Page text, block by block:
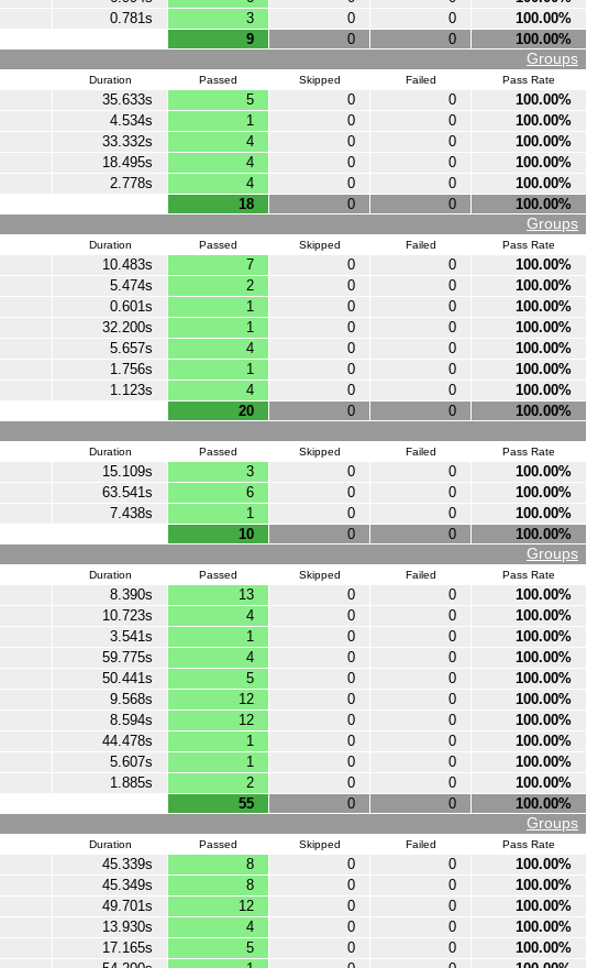
0.781s 3 0 0
100.00%
9 0 0 100.00%
Groups
Duration Passed Skipped Failed Pass Rate
35.633s 5 0 0 100.00%
4.534s 1 0 0 100.00%
33.332s 4 0 0 100.00%
18.495s 4 0 0 100.00%
2.778s 4 0 0
100.00%
18 0 0 100.00%
Groups
Duration Passed Skipped Failed Pass Rate
10.483s 7 0 0 100.00%
5.474s 2 0 0 100.00%
0.601s 1 0 0 100.00%
32.200s 1 0 0 100.00%
5.657s 4 0 0 100.00%
1.756s 1 0 0 100.00%
1.123s 4 0 0
100.00%
20 0 0 100.00%
Duration Passed Skipped Failed Pass Rate
15.109s 3 0 0 100.00%
63.541s 6 0 0 100.00%
7.438s 1 0 0
100.00%
10 0 0 100.00%
Groups
Duration Passed Skipped Failed Pass Rate
8.390s 13 0 0 100.00%
10.723s 4 0 0 100.00%
3.541s 1 0 0 100.00%
59.775s 4 0 0 100.00%
50.441s 5 0 0 100.00%
9.568s 12 0 0 100.00%
8.594s 12 0 0 100.00%
44.478s 1 0 0 100.00%
5.607s 1 0 0 100.00%
1.885s 2 0 0
100.00%
55 0 0 100.00%
Groups
Duration Passed Skipped Failed Pass Rate
45.339s 8 0 0 100.00%
45.349s 8 0 0 100.00%
49.701s 12 0 0 100.00%
13.930s 4 0 0 100.00%
17.165s 5 0 0 100.00%